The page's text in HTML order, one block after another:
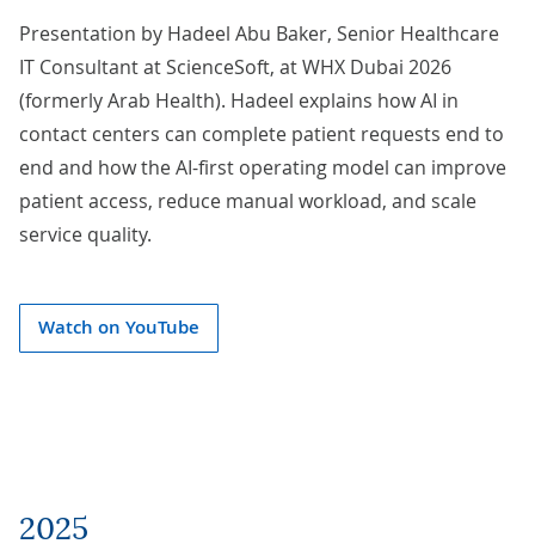
Presentation by Hadeel Abu Baker, Senior Healthcare
IT Consultant at ScienceSoft, at WHX Dubai 2026
(formerly Arab Health). Hadeel explains how AI in
contact centers can complete patient requests end to
end and how the AI-first operating model can improve
patient access, reduce manual workload, and scale
service quality.
Watch on YouTube
2025